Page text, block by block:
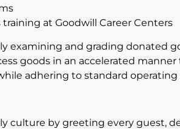
training at Goodwill Career Centers
examining and grading donated
goods in an accelerated
adhering to standard operating
culture by greeting every guest,